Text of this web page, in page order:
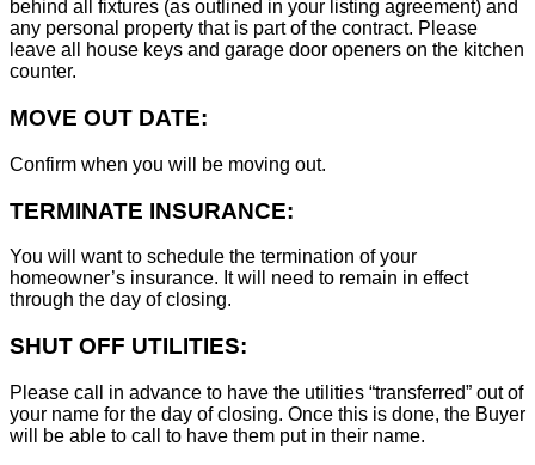
behind all fixtures (as outlined in your listing agreement) and
any personal property that is part of the contract. Please
leave all house keys and garage door openers on the kitchen
counter.
MOVE OUT DATE:
Confirm when you will be moving out.
TERMINATE INSURANCE:
You will want to schedule the termination of your
homeowner’s insurance. It will need to remain in effect
through the day of closing.
SHUT OFF UTILITIES:
Please call in advance to have the utilities “transferred” out of
your name for the day of closing. Once this is done, the Buyer
will be able to call to have them put in their name.